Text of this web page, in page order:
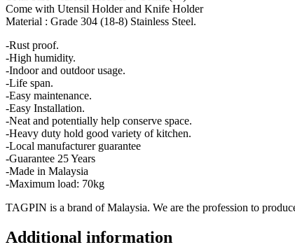
Come with Utensil Holder and Knife Holder
Material : Grade 304 (18-8) Stainless Steel.
-Rust proof.
-High humidity.
-Indoor and outdoor usage.
-Life span.
-Easy maintenance.
-Easy Installation.
-Neat and potentially help conserve space.
-Heavy duty hold good variety of kitchen.
-Local manufacturer guarantee
-Guarantee 25 Years
-Made in Malaysia
-Maximum load: 70kg
TAGPIN is a brand of Malaysia. We are the profession to
Additional information